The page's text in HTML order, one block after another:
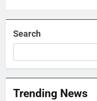
Search
Trending News